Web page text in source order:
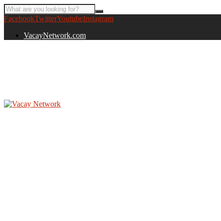
FacebookTwitterYoutubeInstagram
VacayNetwork.com